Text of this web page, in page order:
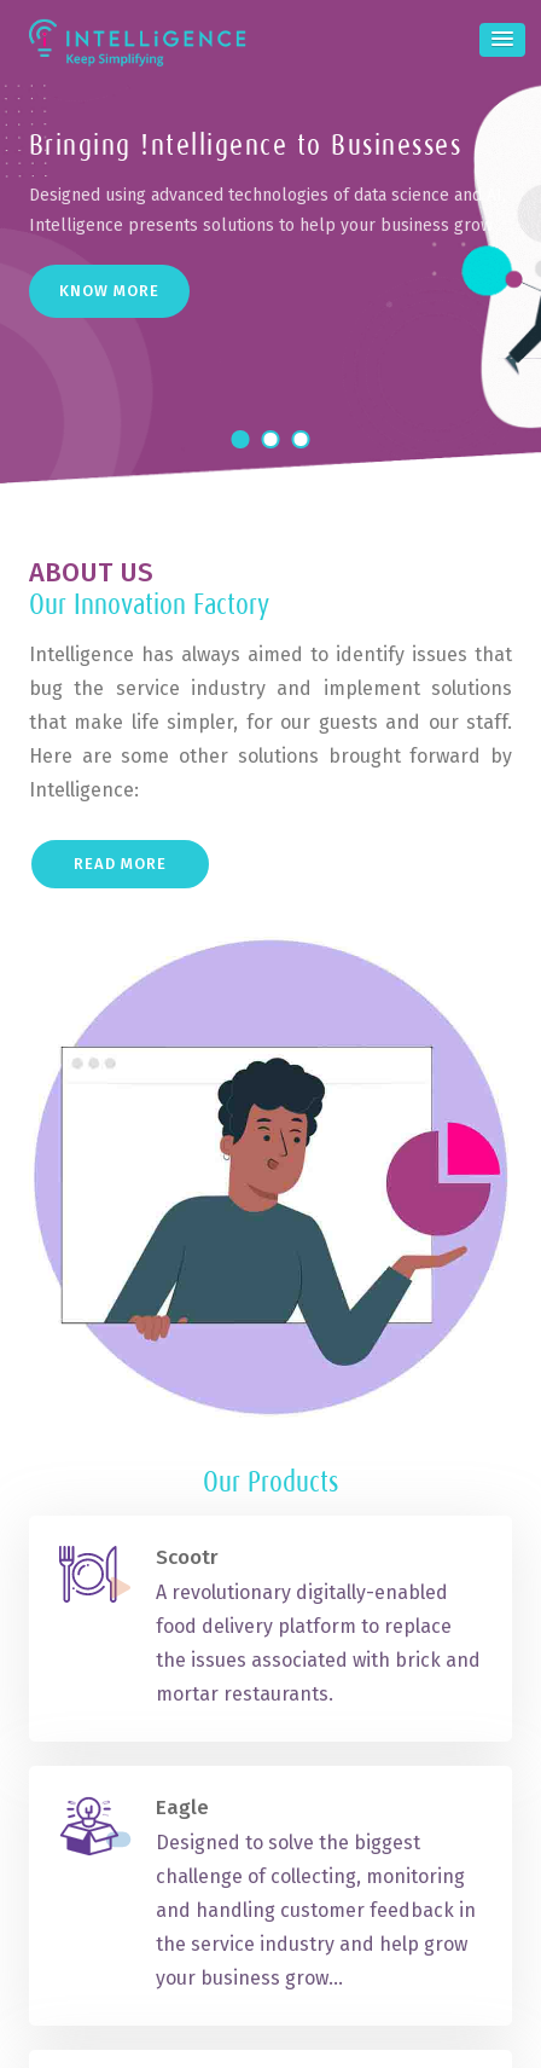
Bringing !ntelligence to Businesses
Designed using advanced technologies of data science and AI,
Intelligence presents solutions to help your business grow
KNOW MORE
ABOUT US
Our Innovation Factory
Intelligence has always aimed to identify issues that
bug the service industry and implement solutions
that make life simpler, for our guests and our staff.
Here are some other solutions brought forward by
Intelligence:
READ MORE
Our Products
Scootr
A revolutionary digitally-enabled
food delivery platform to replace
the issues associated with brick and
mortar restaurants.
Eagle
Designed to solve the biggest
challenge of collecting, monitoring
and handling customer feedback in
the service industry and help grow
your business grow...